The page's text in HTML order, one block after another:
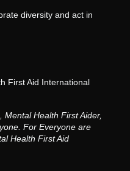
diversity and act in
First Aid International
Mental Health First Aider,
For Everyone are
Health First Aid